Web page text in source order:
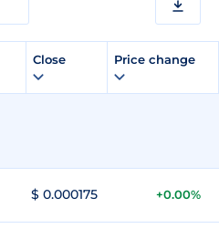
Close Price change
$ 0.000175 +0.00%